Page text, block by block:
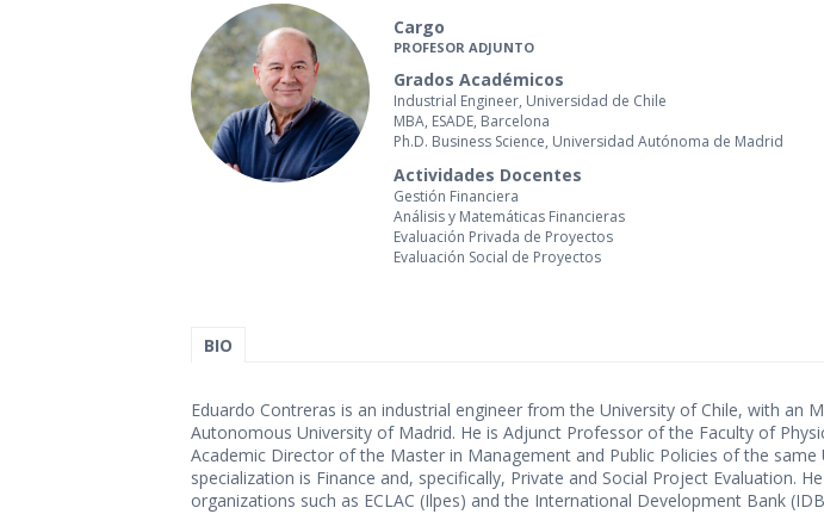
Cargo
PROFESOR ADJUNTO
Grados Académicos
Industrial Engineer, Universidad de Chile
MBA, ESADE, Barcelona
Ph.D. Business Science, Universidad Autónoma de Madrid
Actividades Docentes
Gestión Financiera
Análisis y Matemáticas Financieras
Evaluación Privada de Proyectos
Evaluación Social de Proyectos
BIO
Eduardo Contreras is an industrial engineer from the University of Chile, with an
Autonomous University of Madrid. He is Adjunct Professor of the Faculty of
Academic Director of the Master in Management and Public Policies of the
specialization is Finance and, specifically, Private and Social Project Evaluation.
organizations such as ECLAC (Ilpes) and the International Development Bank